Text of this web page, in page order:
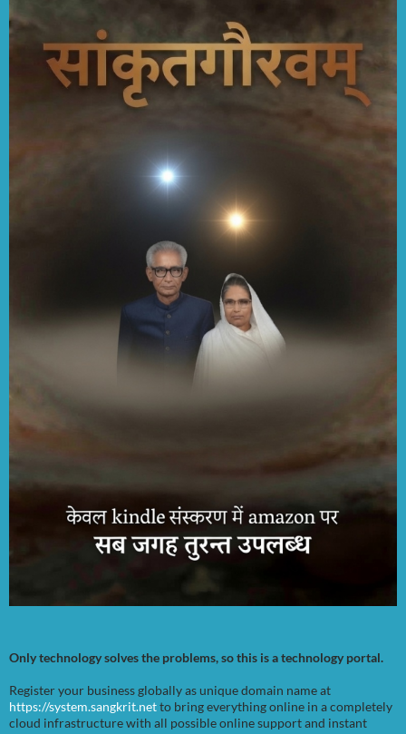
Only technology solves the problems, so this is a technology portal.
Register your business globally as unique domain name at
https://system.sangkrit.netto bring everything online in a completely
cloud infrastructure with all possible online support and instant